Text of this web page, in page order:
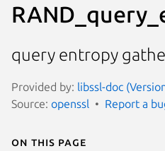
query entropy
Provided by: libssl-doc
Source: openssl Report a
On this page